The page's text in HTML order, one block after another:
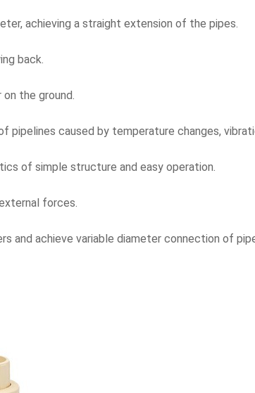
achieving a straight extension of the pipes.
back.
the ground.
caused by temperature changes,
of simple structure and easy operation.
forces.
and achieve variable diameter connection of